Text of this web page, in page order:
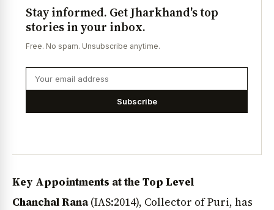
Stay informed. Get Jharkhand's top
stories in your inbox.
Free. No spam. Unsubscribe anytime.
Subscribe
Key Appointments at the Top Level
Chanchal Rana(IAS:2014), Collector of Puri, has